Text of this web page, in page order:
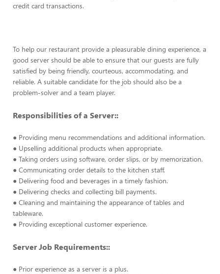
credit card transactions.
To help our restaurant provide a pleasurable dining experience, a
good server should be able to ensure that our guests are fully
satisfied by being friendly, courteous, accommodating, and
reliable. A suitable candidate for the job should also be a
problem-solver and a team player.
Responsibilities of a Server::
● Providing menu recommendations and additional information.
● Upselling additional products when appropriate.
● Taking orders using software, order slips, or by memorization.
● Communicating order details to the kitchen staff.
● Delivering food and beverages in a timely fashion.
● Delivering checks and collecting bill payments.
● Cleaning and maintaining the appearance of tables and
tableware.
● Providing exceptional customer experience.
Server Job Requirements::
● Prior experience as a server is a plus.